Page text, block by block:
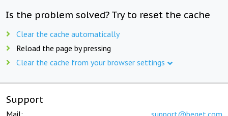
Is the problem solved? Try to reset the cache
Clear the cache automatically
Reload the page by pressing
Clear the cache from your browser settings
Support
Mail: support@beget.com